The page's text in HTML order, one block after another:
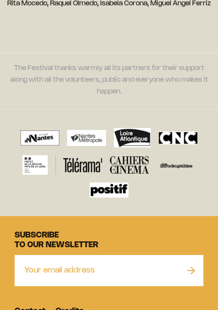
Rita Mocedo, Raquel Olmedo, Isabela Corona, Miguel Angel Ferriz
The Festival thanks warmly all its partners for their support
along with all the volunteers, public and everyone who makes it
happen.
SUBSCRIBE
TO OUR NEWSLETTER